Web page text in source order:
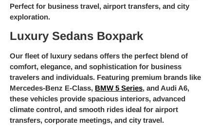
Perfect for business travel, airport transfers, and city
exploration.
Luxury Sedans Boxpark
Our fleet of luxury sedans offers the perfect blend of
comfort, elegance, and sophistication for business
travelers and individuals. Featuring premium brands like
Mercedes-Benz E-Class, BMW 5 Series, and Audi A6,
these vehicles provide spacious interiors, advanced
climate control, and smooth rides ideal for airport
transfers, corporate meetings, and city travel.